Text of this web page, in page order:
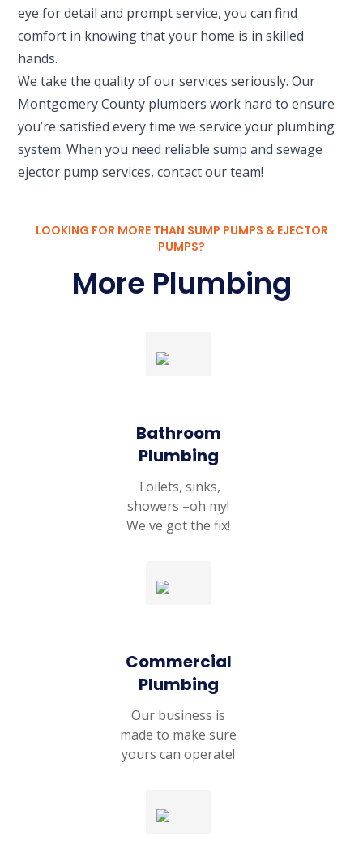
eye for detail and prompt service, you can find
comfort in knowing that your home is in skilled
hands.
We take the quality of our services seriously. Our
Montgomery County plumbers work hard to ensure
you’re satisfied every time we service your plumbing
system. When you need reliable sump and sewage
ejector pump services, contact our team!
LOOKING FOR MORE THAN SUMP PUMPS & EJECTOR
PUMPS?
More Plumbing
Bathroom
Plumbing
Toilets, sinks,
showers –oh my!
We've got the fix!
Commercial
Plumbing
Our business is
made to make sure
yours can operate!